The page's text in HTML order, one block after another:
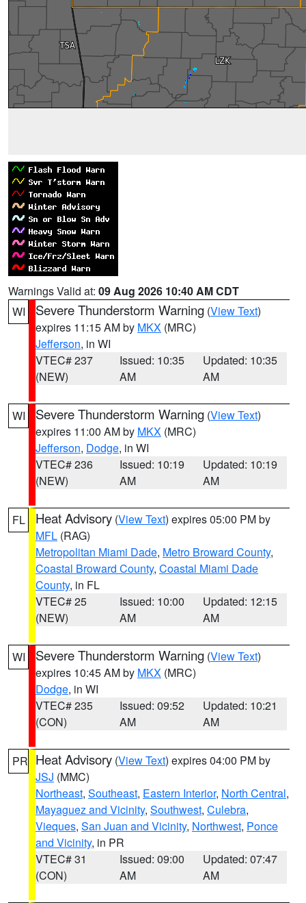
Warnings Valid at: 09 Aug 2026 10:40 AM CDT
WI
Severe Thunderstorm Warning (View Text)
expires 11:15 AM by MKX (MRC)
Jefferson, in WI
VTEC# 237
(NEW)
Issued: 10:35
AM
Updated: 10:35
AM
WI Severe Thunderstorm Warning (View Text)
expires 11:00 AM by MKX (MRC)
Jefferson, Dodge, in WI
VTEC# 236
(NEW)
Issued: 10:19
AM
Updated: 10:19
AM
FL Heat Advisory (View Text) expires 05:00 PM by
MFL (RAG)
Metropolitan Miami Dade, Metro Broward County,
Coastal Broward County, Coastal Miami Dade
County, in FL
VTEC# 25
(NEW)
Issued: 10:00
AM
Updated: 12:15
AM
WI Severe Thunderstorm Warning (View Text)
expires 10:45 AM by MKX (MRC)
Dodge, in WI
VTEC# 235
(CON)
Issued: 09:52
AM
Updated: 10:21
AM
PR Heat Advisory (View Text) expires 04:00 PM by
JSJ (MMC)
Northeast, Southeast, Eastern Interior, North Central,
Mayaguez and Vicinity, Southwest, Culebra,
Vieques, San Juan and Vicinity, Northwest, Ponce
and Vicinity, in PR
VTEC# 31
(CON)
Issued: 09:00
AM
Updated: 07:47
AM